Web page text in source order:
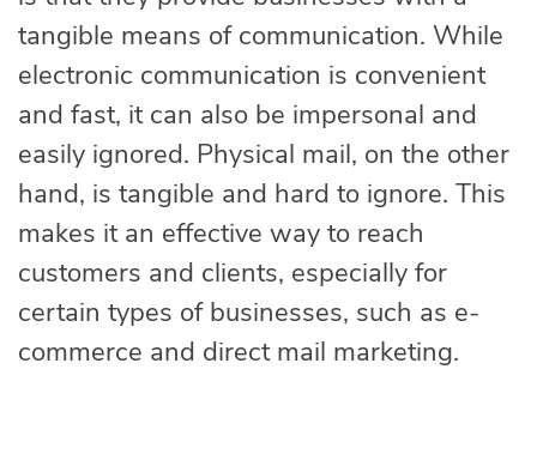
tangible means of communication. While
electronic communication is convenient
and fast, it can also be impersonal and
easily ignored. Physical mail, on the other
hand, is tangible and hard to ignore. This
makes it an effective way to reach
customers and clients, especially for
certain types of businesses, such as e-
commerce and direct mail marketing.